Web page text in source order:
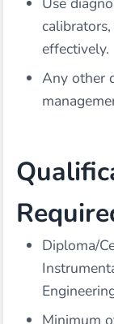
effectively.
Any other
Diploma/
Minimum